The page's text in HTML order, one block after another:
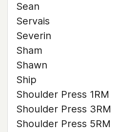
Sean
Servais
Severin
Sham
Shawn
Ship
Shoulder Press 1RM
Shoulder Press 3RM
Shoulder Press 5RM